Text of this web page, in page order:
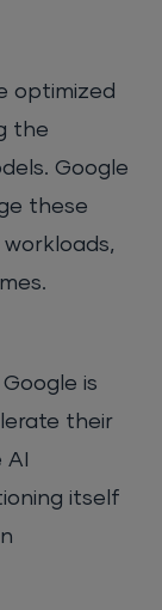
optimized
the
Google
these
is
their
itself